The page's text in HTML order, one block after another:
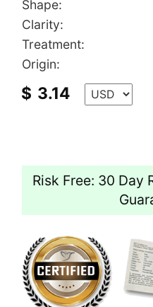
Shape:
Clarity:
Treatment:
Origin:
$ 3.14
Risk Free: 30 Day